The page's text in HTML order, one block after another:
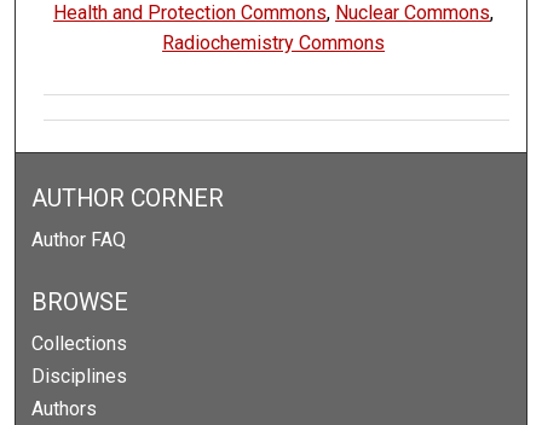
Health and Protection Commons, Nuclear Commons,
Radiochemistry Commons
AUTHOR CORNER
Author FAQ
BROWSE
Collections
Disciplines
Authors